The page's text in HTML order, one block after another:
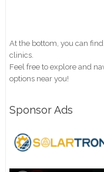
At the bottom, you can
clinics.
Feel free to explore and
options near you!
Sponsor Ads